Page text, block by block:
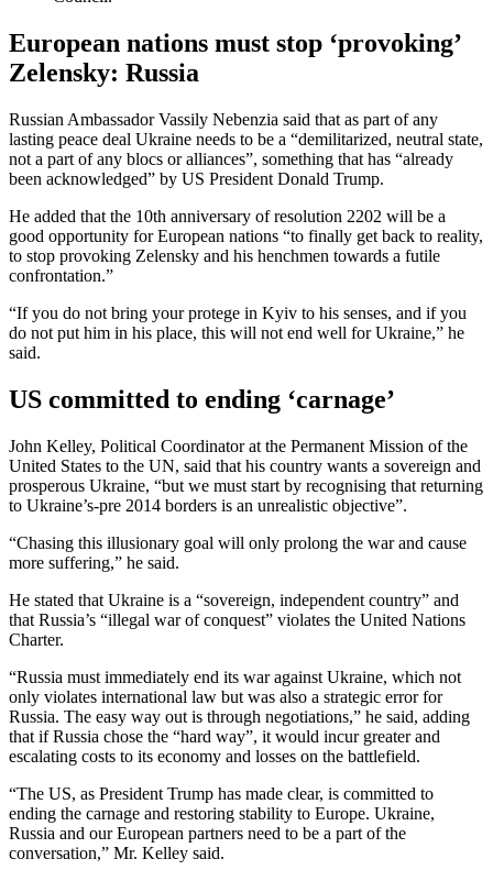
European nations must stop ‘provoking’
Zelensky: Russia
Russian Ambassador Vassily Nebenzia said that as part of any
lasting peace deal Ukraine needs to be a “demilitarized, neutral state,
not a part of any blocs or alliances”, something that has “already
been acknowledged” by US President Donald Trump.
He added that the 10th anniversary of resolution 2202 will be a
good opportunity for European nations “to finally get back to reality,
to stop provoking Zelensky and his henchmen towards a futile
confrontation.”
“If you do not bring your protege in Kyiv to his senses, and if you
do not put him in his place, this will not end well for Ukraine,” he
said.
US committed to ending ‘carnage’
John Kelley, Political Coordinator at the Permanent Mission of the
United States to the UN, said that his country wants a sovereign and
prosperous Ukraine, “but we must start by recognising that returning
to Ukraine’s-pre 2014 borders is an unrealistic objective”.
“Chasing this illusionary goal will only prolong the war and cause
more suffering,” he said.
He stated that Ukraine is a “sovereign, independent country” and
that Russia’s “illegal war of conquest” violates the United Nations
Charter.
“Russia must immediately end its war against Ukraine, which not
only violates international law but was also a strategic error for
Russia. The easy way out is through negotiations,” he said, adding
that if Russia chose the “hard way”, it would incur greater and
escalating costs to its economy and losses on the battlefield.
“The US, as President Trump has made clear, is committed to
ending the carnage and restoring stability to Europe. Ukraine,
Russia and our European partners need to be a part of the
conversation,” Mr. Kelley said.